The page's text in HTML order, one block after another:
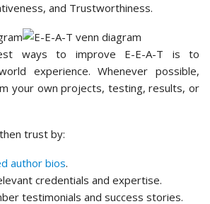
and Trustworthiness.
ways to improve E-E-A-T is to
experience. Whenever possible,
your own projects, testing, results, or
trust by:
author bios.
credentials and expertise.
testimonials and success stories.